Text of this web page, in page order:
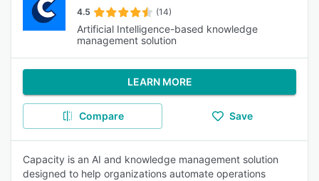
4.5 (14)
Artificial Intelligence-based knowledge
management solution
LEARN MORE
Compare Save
Capacity is an AI and knowledge management solution
designed to help organizations automate operations